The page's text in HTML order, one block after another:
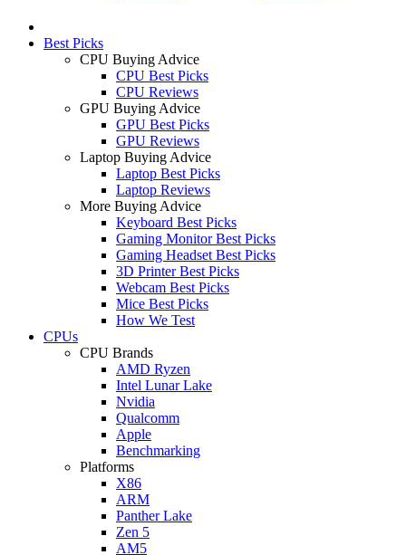
Best Picks
CPU Buying Advice
CPU Best Picks
CPU Reviews
GPU Buying Advice
GPU Best Picks
GPU Reviews
Laptop Buying Advice
Laptop Best Picks
Laptop Reviews
More Buying Advice
Keyboard Best Picks
Gaming Monitor Best Picks
Gaming Headset Best Picks
3D Printer Best Picks
Webcam Best Picks
Mice Best Picks
How We Test
CPUs
CPU Brands
AMD Ryzen
Intel Lunar Lake
Nvidia
Qualcomm
Apple
Benchmarking
Platforms
X86
ARM
Panther Lake
Zen 5
AM5